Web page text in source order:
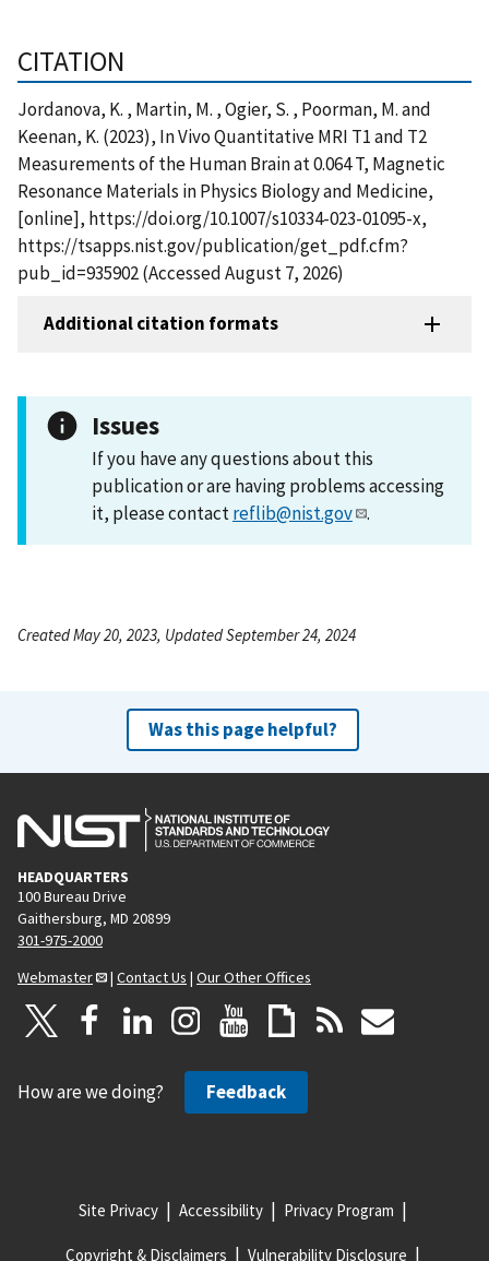
CITATION
Jordanova, K. , Martin, M. , Ogier, S. , Poorman, M. and
Keenan, K. (2023), In Vivo Quantitative MRI T1 and T2
Measurements of the Human Brain at 0.064 T, Magnetic
Resonance Materials in Physics Biology and Medicine,
[online], https://doi.org/10.1007/s10334-023-01095-x,
https://tsapps.nist.gov/publication/get_pdf.cfm?
pub_id=935902 (Accessed August 7, 2026)
Additional citation formats
Issues
If you have any questions about this
publication or are having problems accessing
it, please contactreflib@nist.gov .
Created May 20, 2023, Updated September 24, 2024
Was this page helpful?
HEADQUARTERS
100 Bureau Drive
Gaithersburg, MD 20899
301-975-2000
Webmaster
| Contact Us | Our Other Offices
How are we doing? Feedback
Site Privacy Accessibility Privacy Program
Copyright & Disclaimers Vulnerability Disclosure